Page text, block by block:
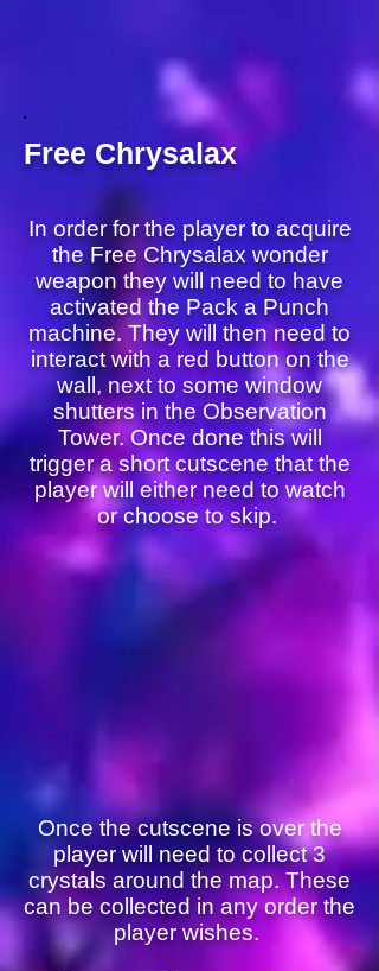
Free Chrysalax
In order for the player to acquire
the Free Chrysalax wonder
weapon they will need to have
activated the Pack a Punch
machine. They will then need to
interact with a red button on the
wall, next to some window
shutters in the Observation
Tower. Once done this will
trigger a short cutscene that the
player will either need to watch
or choose to skip.
Once the cutscene is over the
player will need to collect 3
crystals around the map. These
can be collected in any order the
player wishes.